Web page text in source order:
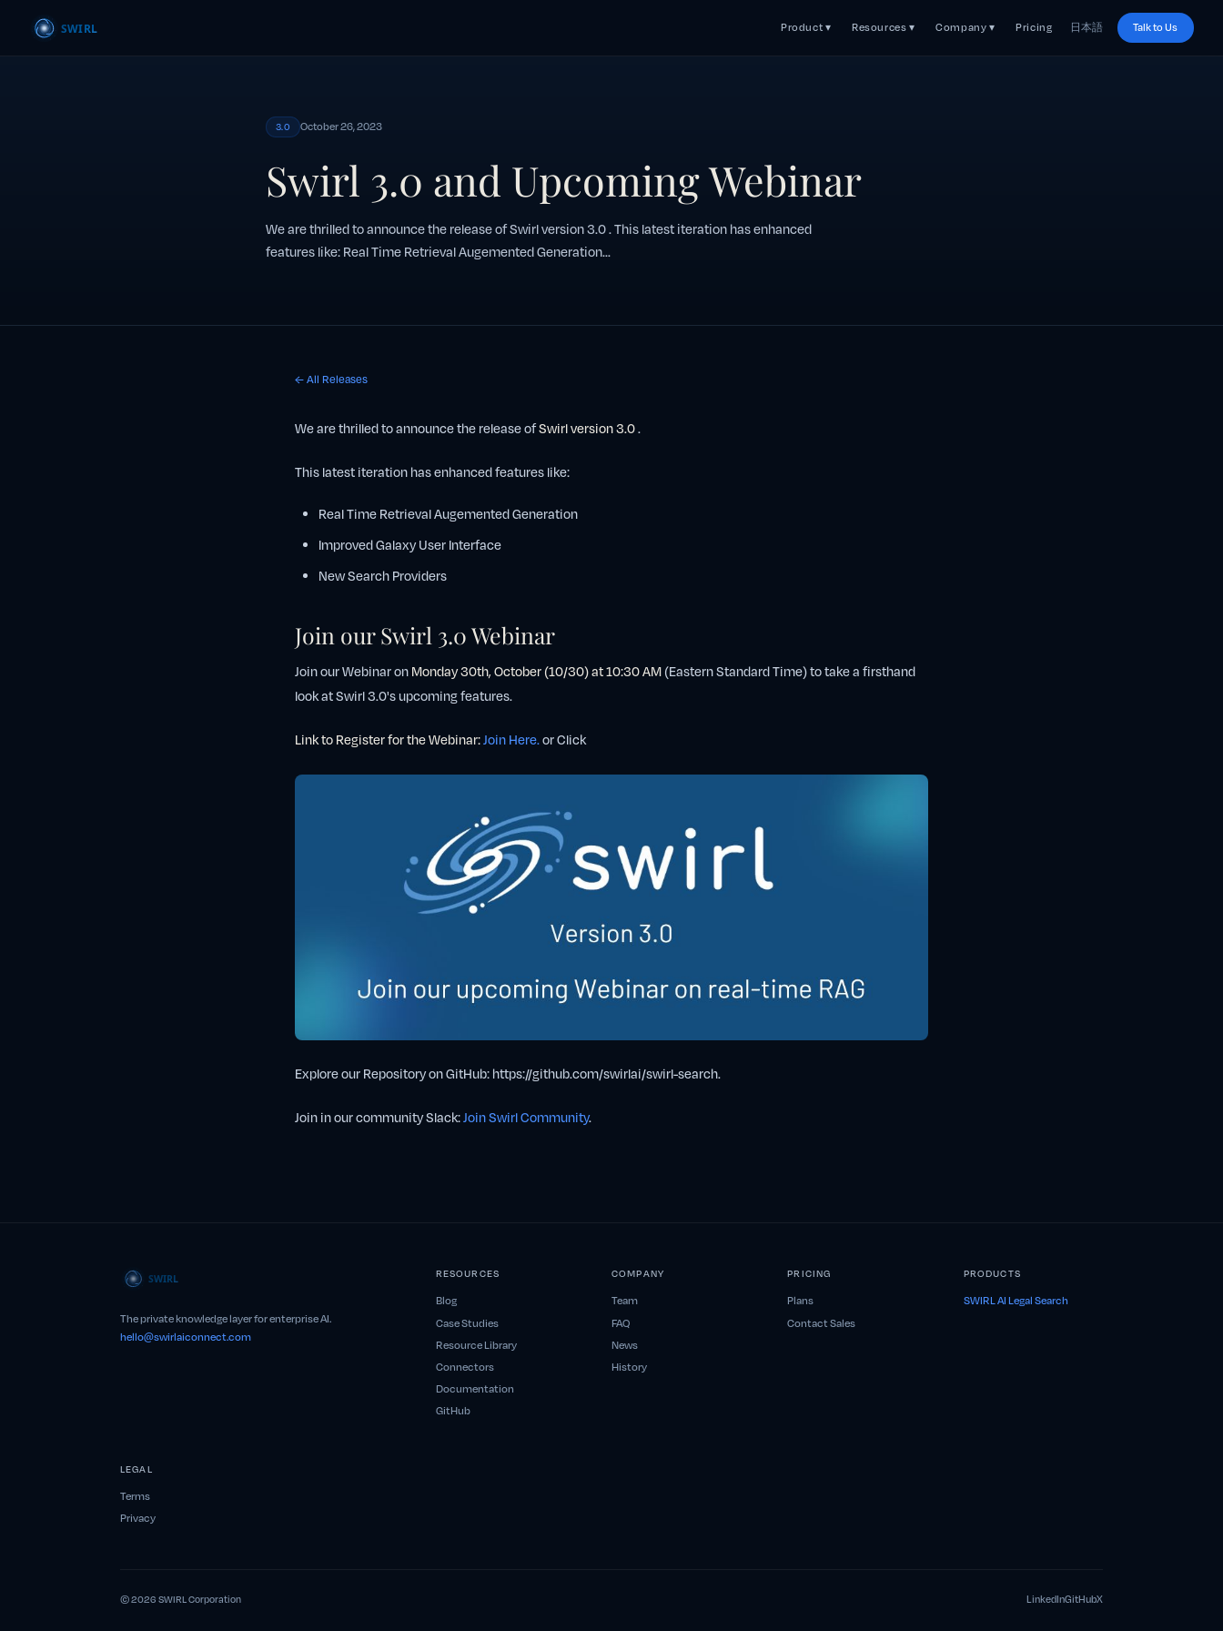
Product ▾ Resources ▾ Company ▾ Pricing 日本語 Talk to Us
3.0 October 26, 2023
Swirl 3.0 and Upcoming Webinar
We are thrilled to announce the release of Swirl version 3.0 . This latest iteration has enhanced
features like: Real Time Retrieval Augemented Generation...
← All Releases
We are thrilled to announce the release ofSwirl version 3.0.
This latest iteration has enhanced features like:
Real Time Retrieval Augemented Generation
Improved Galaxy User Interface
New Search Providers
Join our Swirl 3.0 Webinar
Join our Webinar onMonday 30th, October (10/30) at 10:30 AM(Eastern Standard Time) to take a firsthand
look at Swirl 3.0's upcoming features.
Link to Register for the Webinar:Join Here.or Click
Explore our Repository on GitHub: https://github.com/swirlai/swirl-search.
Join in our community Slack:Join Swirl Community.
The private knowledge layer for enterprise AI.
hello@swirlaiconnect.com
RESOURCES
Blog
Case Studies
Resource Library
Connectors
Documentation
GitHub
COMPANY
Team
FAQ
News
History
PRICING
Plans
Contact Sales
PRODUCTS
SWIRL AI Legal Search
LEGAL
Terms
Privacy
© 2026 SWIRL Corporation LinkedInGitHubX